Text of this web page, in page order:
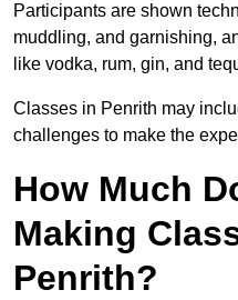
Participants are shown
muddling, and garnishing,
like vodka, rum, gin, and
Classes in Penrith may
challenges to make the
How Much
Making
Penrith?